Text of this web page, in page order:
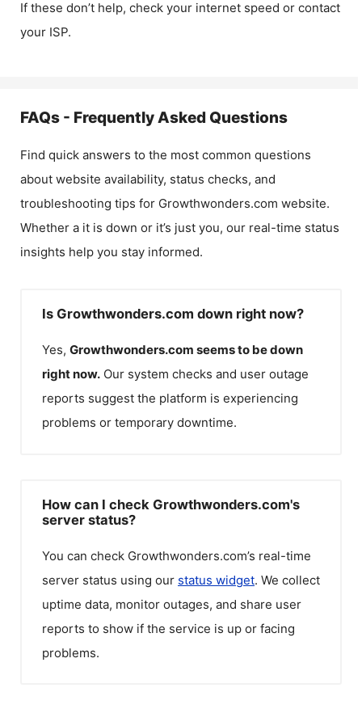
If these don’t help, check your internet speed or contact
your ISP.
FAQs - Frequently Asked Questions
Find quick answers to the most common questions
about website availability, status checks, and
troubleshooting tips for Growthwonders.com website.
Whether a it is down or it’s just you, our real-time status
insights help you stay informed.
Is Growthwonders.com down right now?
Yes, Growthwonders.com seems to be down
right now. Our system checks and user outage
reports suggest the platform is experiencing
problems or temporary downtime.
How can I check Growthwonders.com's
server status?
You can check Growthwonders.com’s real-time
server status using our status widget. We collect
uptime data, monitor outages, and share user
reports to show if the service is up or facing
problems.